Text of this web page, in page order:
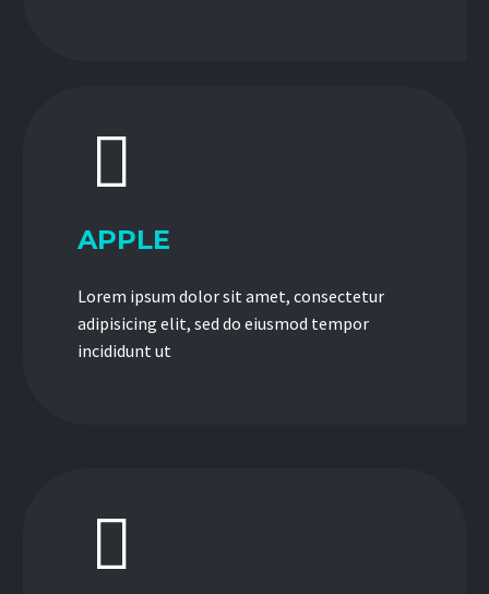


APPLE
Lorem ipsum dolor sit amet, consectetur
adipisicing elit, sed do eiusmod tempor
incididunt ut

